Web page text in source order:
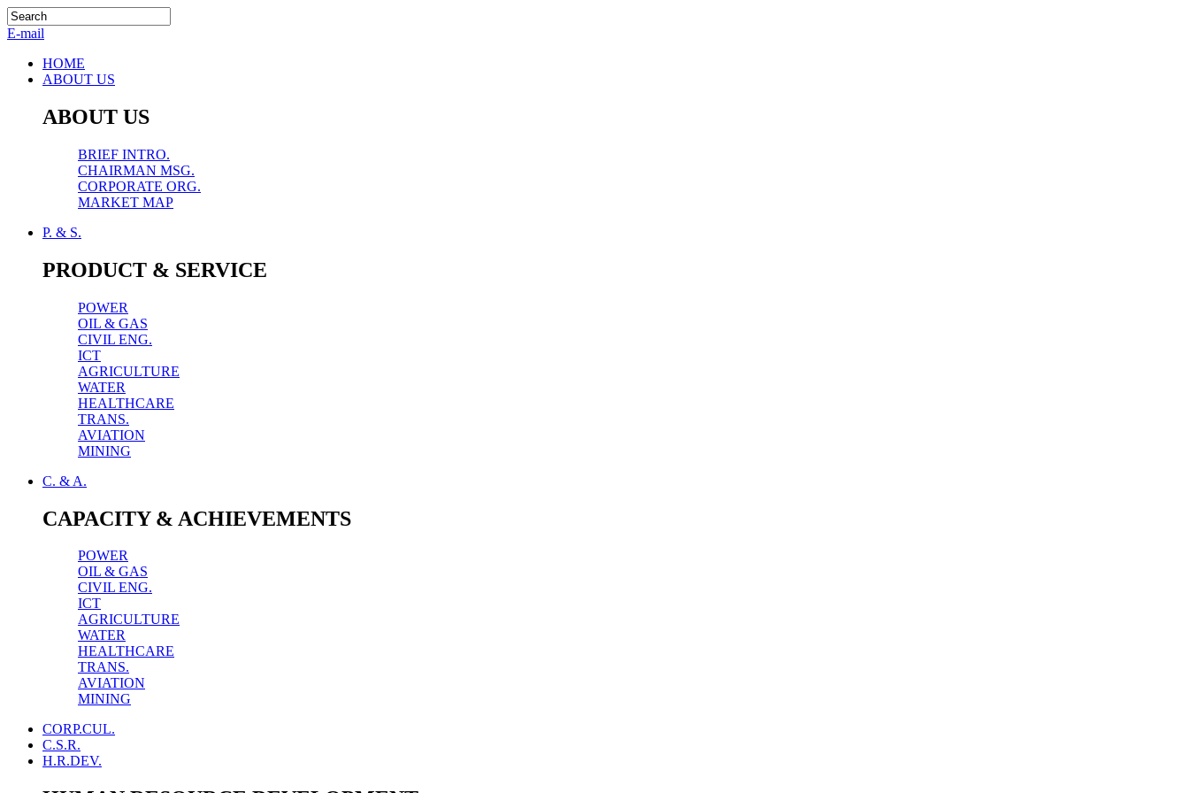
E-mail
HOME
ABOUT US
ABOUT US
BRIEF INTRO.
CHAIRMAN MSG.
CORPORATE ORG.
MARKET MAP
P. & S.
PRODUCT & SERVICE
POWER
OIL & GAS
CIVIL ENG.
ICT
AGRICULTURE
WATER
HEALTHCARE
TRANS.
AVIATION
MINING
C. & A.
CAPACITY & ACHIEVEMENTS
POWER
OIL & GAS
CIVIL ENG.
ICT
AGRICULTURE
WATER
HEALTHCARE
TRANS.
AVIATION
MINING
CORP.CUL.
C.S.R.
H.R.DEV.